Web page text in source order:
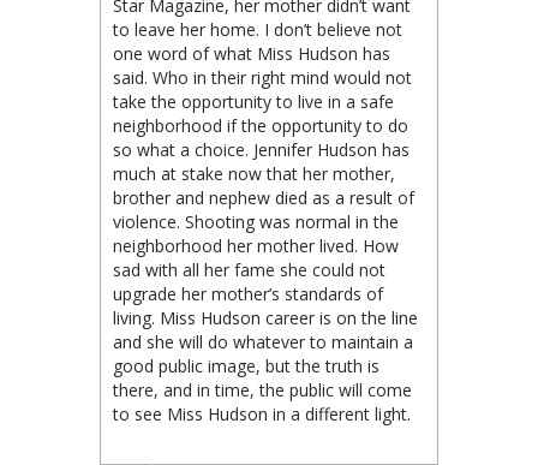
Star Magazine, her mother didn’t want
to leave her home. I don’t believe not
one word of what Miss Hudson has
said. Who in their right mind would not
take the opportunity to live in a safe
neighborhood if the opportunity to do
so what a choice. Jennifer Hudson has
much at stake now that her mother,
brother and nephew died as a result of
violence. Shooting was normal in the
neighborhood her mother lived. How
sad with all her fame she could not
upgrade her mother’s standards of
living. Miss Hudson career is on the line
and she will do whatever to maintain a
good public image, but the truth is
there, and in time, the public will come
to see Miss Hudson in a different light.